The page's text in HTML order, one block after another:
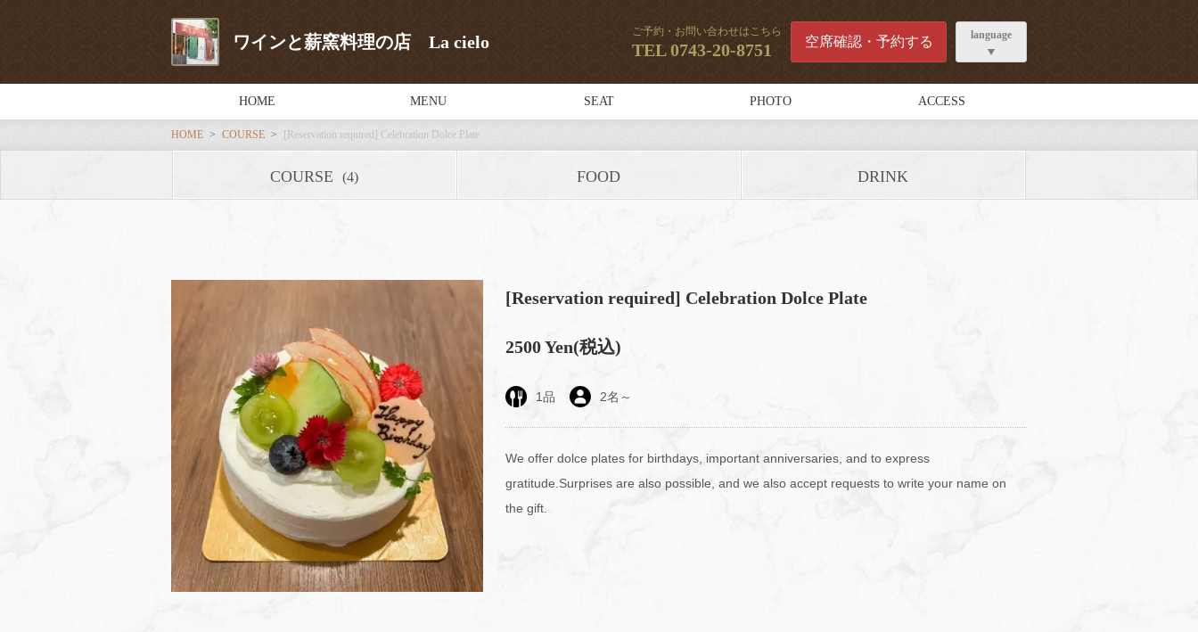
ワインと薪窯料理の店 La cielo
ご予約・お問い合わせはこちら
TEL0743-20-8751 空席確認・予約する language
HOME MENU SEAT PHOTO ACCESS
HOME COURSE [Reservation required] Celebration Dolce Plate
COURSE (4) FOOD DRINK
[Reservation required] Celebration Dolce Plate
2500 Yen(税込)
1品 2名～
We offer dolce plates for birthdays, important anniversaries, and to express
gratitude.Surprises are also possible, and we also accept requests to write your name on
the gift.